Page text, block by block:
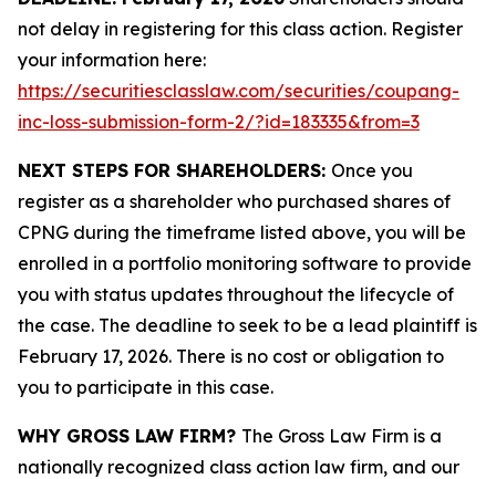
not delay in registering for this class action. Register
your information here:
https://securitiesclasslaw.com/securities/coupang-
inc-loss-submission-form-2/?id=183335&from=3
NEXT STEPS FOR SHAREHOLDERS: Once you
register as a shareholder who purchased shares of
CPNG during the timeframe listed above, you will be
enrolled in a portfolio monitoring software to provide
you with status updates throughout the lifecycle of
the case. The deadline to seek to be a lead plaintiff is
February 17, 2026. There is no cost or obligation to
you to participate in this case.
WHY GROSS LAW FIRM? The Gross Law Firm is a
nationally recognized class action law firm, and our